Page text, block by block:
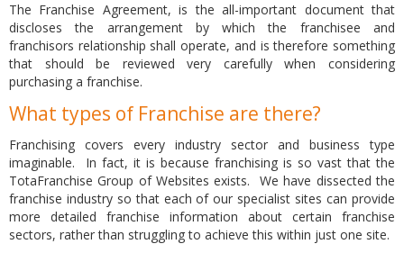
The Franchise Agreement, is the all-important document that
discloses the arrangement by which the franchisee and
franchisors relationship shall operate, and is therefore something
that should be reviewed very carefully when considering
purchasing a franchise.
What types of Franchise are there?
Franchising covers every industry sector and business type
imaginable. In fact, it is because franchising is so vast that the
TotaFranchise Group of Websites exists. We have dissected the
franchise industry so that each of our specialist sites can provide
more detailed franchise information about certain franchise
sectors, rather than struggling to achieve this within just one site.